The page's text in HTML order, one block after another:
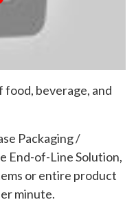
food, beverage, and
Packaging /
End-of-Line Solution,
or entire product
minute.